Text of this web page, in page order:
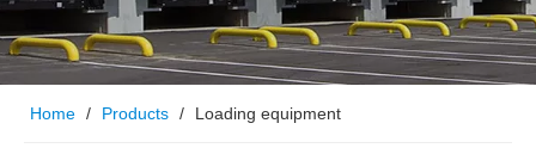
Home / Products / Loading equipment